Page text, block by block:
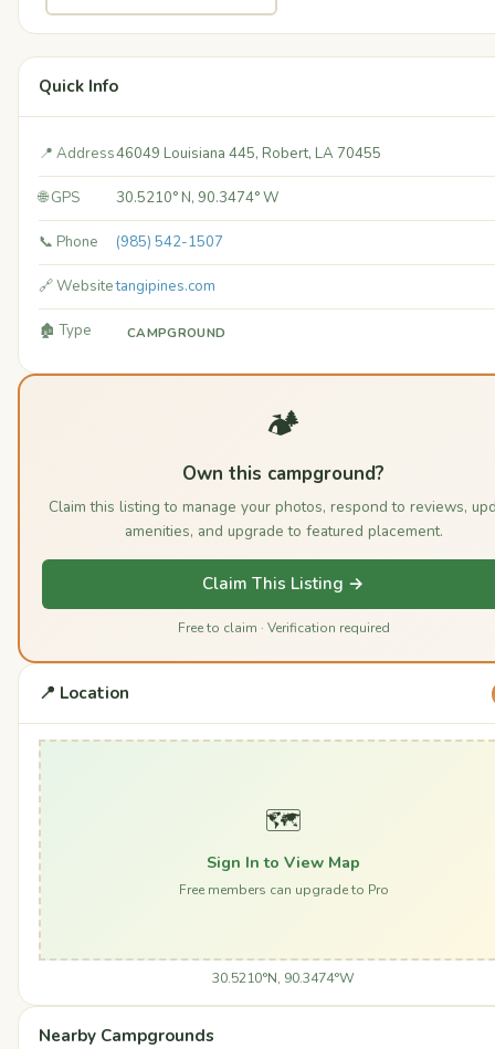
Quick Info
📍 Address46049 Louisiana 445, Robert, LA 70455
🌐 GPS 30.5210° N, 90.3474° W
📞 Phone (985) 542-1507
🔗 Websitetangipines.com
🏚️ Type CAMPGROUND
🏕️
Own this campground?
Claim this listing to manage your photos, respond to reviews,
amenities, and upgrade to featured placement.
Claim This Listing →
Free to claim · Verification required
📍 Location
🗺️
Sign In to View Map
Free members can upgrade to Pro
30.5210°N, 90.3474°W
Nearby Campgrounds